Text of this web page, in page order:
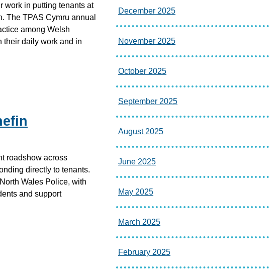
work in putting tenants at
The TPAS Cymru annual
among Welsh
their daily work and in
roadshow across
directly to tenants.
Wales Police, with
and support
December 2025
November 2025
October 2025
September 2025
August 2025
June 2025
May 2025
March 2025
February 2025